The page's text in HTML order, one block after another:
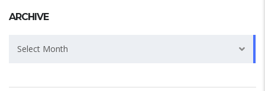
ARCHIVE
Select Month